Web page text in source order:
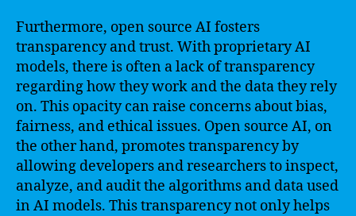
Furthermore, open source AI fosters
transparency and trust. With proprietary AI
models, there is often a lack of transparency
regarding how they work and the data they rely
on. This opacity can raise concerns about bias,
fairness, and ethical issues. Open source AI, on
the other hand, promotes transparency by
allowing developers and researchers to inspect,
analyze, and audit the algorithms and data used
in AI models. This transparency not only helps